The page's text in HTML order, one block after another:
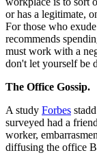
or has a legitimate,
For those who
recommends
must work with a
don't let yourself be
The Office Gossip.
A study Forbes
surveyed had a
worker,
diffusing the office